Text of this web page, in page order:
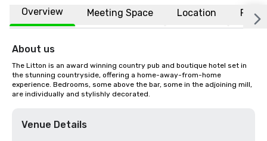
Overview Meeting Space Location FAQs
About us
The Litton is an award winning country pub and boutique hotel set in
the stunning countryside, offering a home-away-from-home
experience. Bedrooms, some above the bar, some in the adjoining mill,
are individually and stylishly decorated.
Venue Details